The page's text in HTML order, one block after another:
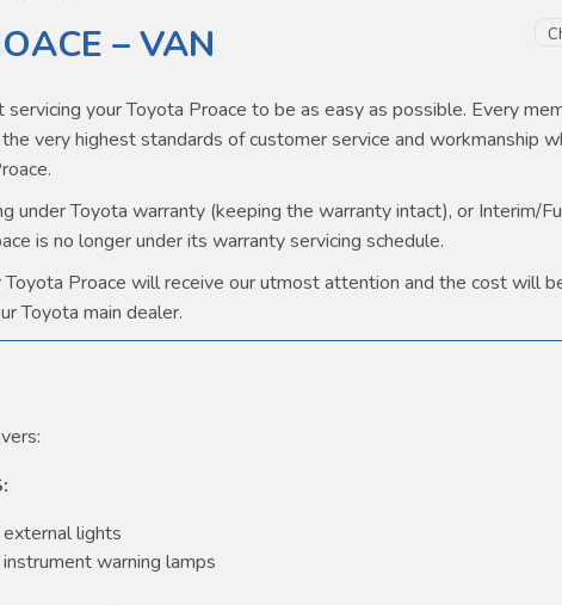
– VAN
your Toyota Proace to be as easy as possible. Every
very highest standards of customer service and workmanship
under Toyota warranty (keeping the warranty intact), or Interim/
is no longer under its warranty servicing schedule.
Toyota Proace will receive our utmost attention and the cost will
Toyota main dealer.
lights
warning lamps